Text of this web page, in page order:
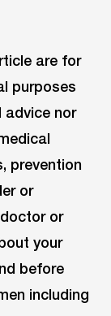
are for
purposes
advice nor
prevention
or
or
your
before
including